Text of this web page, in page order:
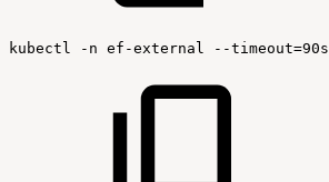
kubectl -n ef-external --timeout=90s